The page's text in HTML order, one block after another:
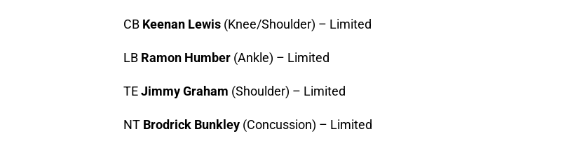
CB Keenan Lewis (Knee/Shoulder) – Limited
LB Ramon Humber (Ankle) – Limited
TEJimmy Graham (Shoulder) – Limited
NT Brodrick Bunkley (Concussion) – Limited